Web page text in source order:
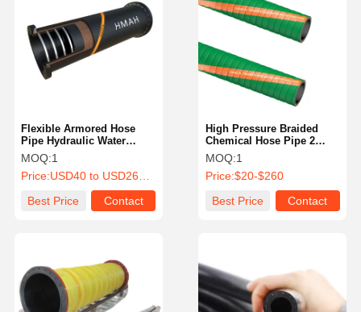
High Pressure Braided
Chemical Hose Pipe 2
Inch XLPE Chemical Hose
MOQ:1
Price:$20-$260
Best Price
Contact
Flexible Armored Hose
Pipe Hydraulic Water
Discharge Hose Reel Gas
Hose
MOQ:1
Price:USD40 to USD260 Per Piece
Best Price
Contact